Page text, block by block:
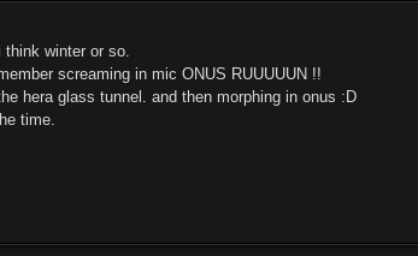
think winter or so.
screaming in mic ONUS RUUUUUN !!
hera glass tunnel. and then morphing in onus :D
time.